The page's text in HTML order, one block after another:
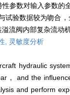
参数对输入参数
试验数据较为吻合
流阀内部复杂流
, 灵敏度分析
hydraulic
， and the
and perform